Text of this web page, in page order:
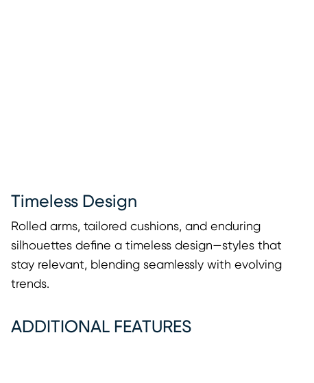
Timeless Design
Rolled arms, tailored cushions, and enduring
silhouettes define a timeless design—styles that
stay relevant, blending seamlessly with evolving
trends.
ADDITIONAL FEATURES